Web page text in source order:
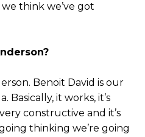
think we’ve got
Benoit David is our
Basically, it works, it’s
constructive and it’s
thinking we’re going